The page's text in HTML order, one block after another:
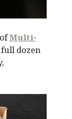
Multi-
dozen